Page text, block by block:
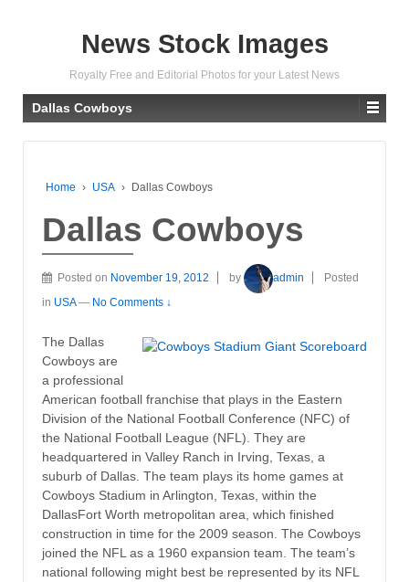
News Stock Images
Royalty Free and Editorial Photos for your Latest News
Dallas Cowboys
Home › USA › Dallas Cowboys
Dallas Cowboys
Posted on November 19, 2012 by admin
Posted
in USA — No Comments ↓
The Dallas
Cowboys are
a professional
American football franchise that plays in the Eastern
Division of the National Football Conference (NFC) of
the National Football League (NFL). They are
headquartered in Valley Ranch in Irving, Texas, a
suburb of Dallas. The team plays its home games at
Cowboys Stadium in Arlington, Texas, within the
DallasFort Worth metropolitan area, which finished
construction in time for the 2009 season. The Cowboys
joined the NFL as a 1960 expansion team. The team’s
national following might best be represented by its NFL